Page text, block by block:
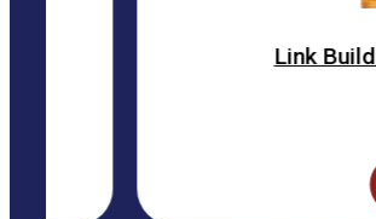
Link Building Strategies